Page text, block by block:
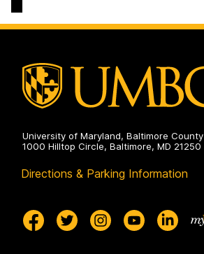
on
and
University of Maryland, Baltimore County
1000 Hilltop Circle, Baltimore, MD 21250
Directions & Parking Information